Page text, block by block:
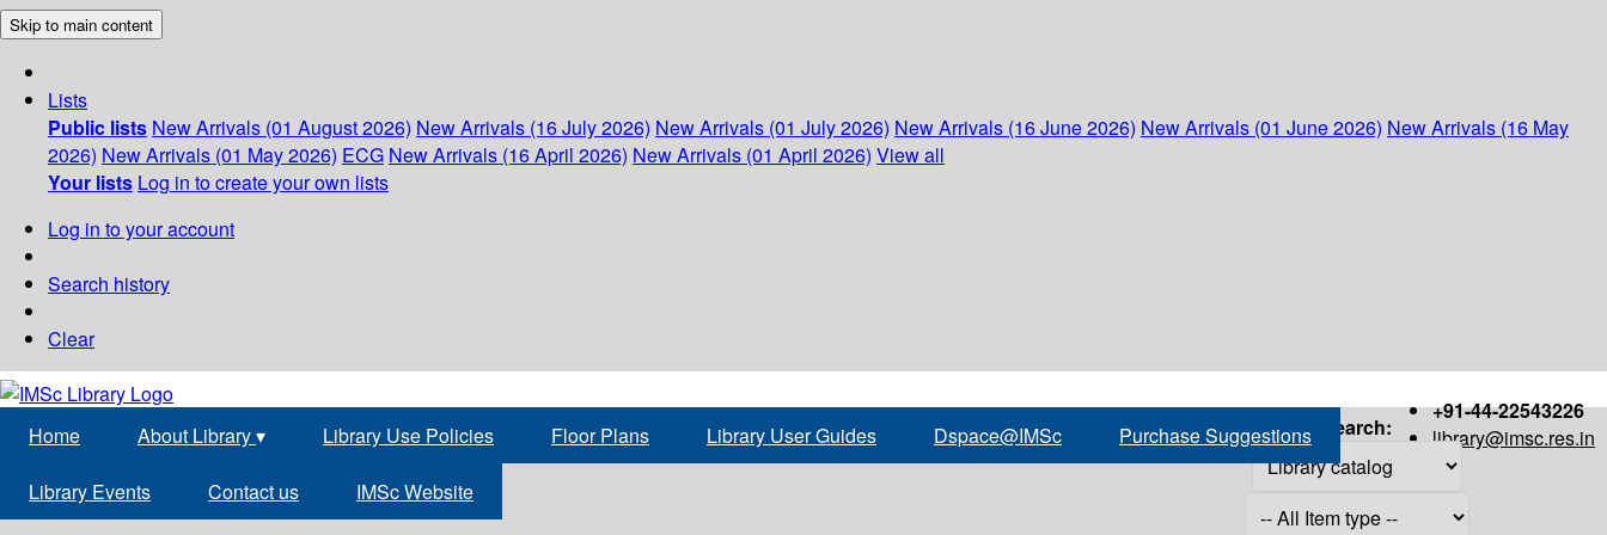
Skip to main content
Lists
Public lists New Arrivals (01 August 2026) New Arrivals (16 July 2026) New Arrivals (01 July 2026) New Arrivals (16 June 2026) New Arrivals (01 June 2026) New Arrivals (16 May
2026) New Arrivals (01 May 2026) ECG New Arrivals (16 April 2026) New Arrivals (01 April 2026) View all
Your lists Log in to create your own lists
Log in to your account
Search history
Clear
+91-44-22543226
library@imsc.res.in
Home About Library▾ Library Use Policies Floor Plans Library User Guides Dspace@IMSc Purchase Suggestions
Library Events Contact us IMSc Website
Search: